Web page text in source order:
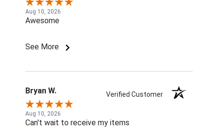
Aug 10, 2026
Awesome
See More
Bryan W. Verified Customer
Aug 10, 2026
Can't wait to receive my items